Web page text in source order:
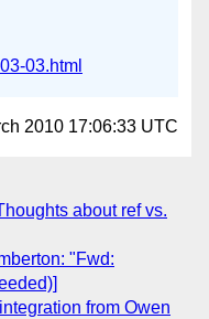
03.html
2010 17:06:33 UTC
about ref vs.
"Fwd:
from Owen